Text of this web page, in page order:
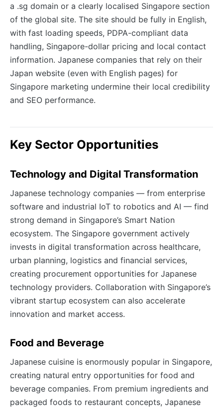
a .sg domain or a clearly localised Singapore section
of the global site. The site should be fully in English,
with fast loading speeds, PDPA-compliant data
handling, Singapore-dollar pricing and local contact
information. Japanese companies that rely on their
Japan website (even with English pages) for
Singapore marketing undermine their local credibility
and SEO performance.
Key Sector Opportunities
Technology and Digital Transformation
Japanese technology companies — from enterprise
software and industrial IoT to robotics and AI — find
strong demand in Singapore’s Smart Nation
ecosystem. The Singapore government actively
invests in digital transformation across healthcare,
urban planning, logistics and financial services,
creating procurement opportunities for Japanese
technology providers. Collaboration with Singapore’s
vibrant startup ecosystem can also accelerate
innovation and market access.
Food and Beverage
Japanese cuisine is enormously popular in Singapore,
creating natural entry opportunities for food and
beverage companies. From premium ingredients and
packaged foods to restaurant concepts, Japanese